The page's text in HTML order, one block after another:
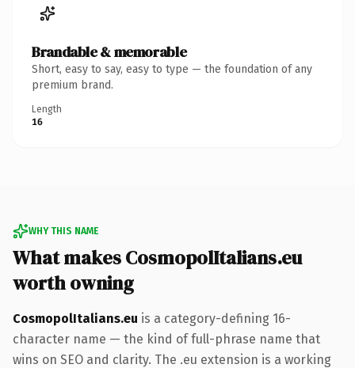
Brandable & memorable
Short, easy to say, easy to type — the foundation of any
premium brand.
Length
16
WHY THIS NAME
What makes CosmopolItalians.eu
worth owning
CosmopolItalians.eu is a category-defining 16-
character name — the kind of full-phrase name that
wins on SEO and clarity. The .eu extension is a working